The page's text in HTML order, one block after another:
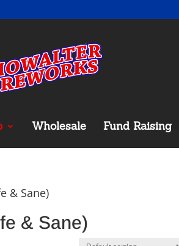
Wholesale Fund Raising
& Sane)
& Sane)